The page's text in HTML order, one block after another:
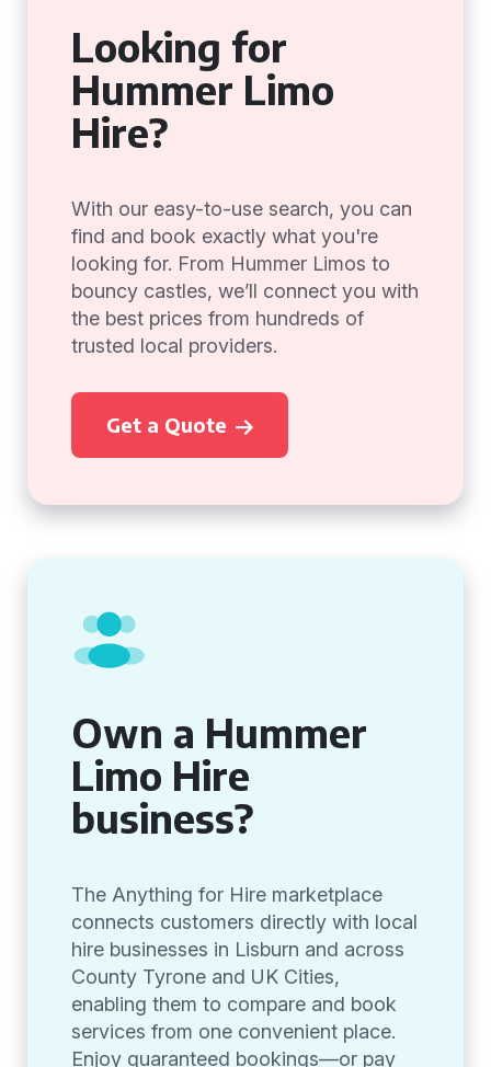
Looking for
Hummer Limo
Hire?
With our easy-to-use search, you can
find and book exactly what you're
looking for. From Hummer Limos to
bouncy castles, we’ll connect you with
the best prices from hundreds of
trusted local providers.
Get a Quote
Own a Hummer
Limo Hire
business?
The Anything for Hire marketplace
connects customers directly with local
hire businesses in Lisburn and across
County Tyrone and UK Cities,
enabling them to compare and book
services from one convenient place.
Enjoy guaranteed bookings—or pay